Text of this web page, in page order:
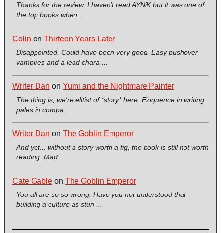
Thanks for the review. I haven't read AYNiK but it was one of
the top books when ...
Colin on Thirteen Years Later
Disappointed. Could have been very good. Easy pushover
vampires and a lead chara ...
Writer Dan on Yumi and the Nightmare Painter
The thing is, we're elitist of *story* here. Eloquence in writing
pales in compa ...
Writer Dan on The Goblin Emperor
And yet... without a story worth a fig, the book is still not worth
reading. Mad ...
Cate Gable on The Goblin Emperor
You all are so so wrong. Have you not understood that
building a culture as stun ...